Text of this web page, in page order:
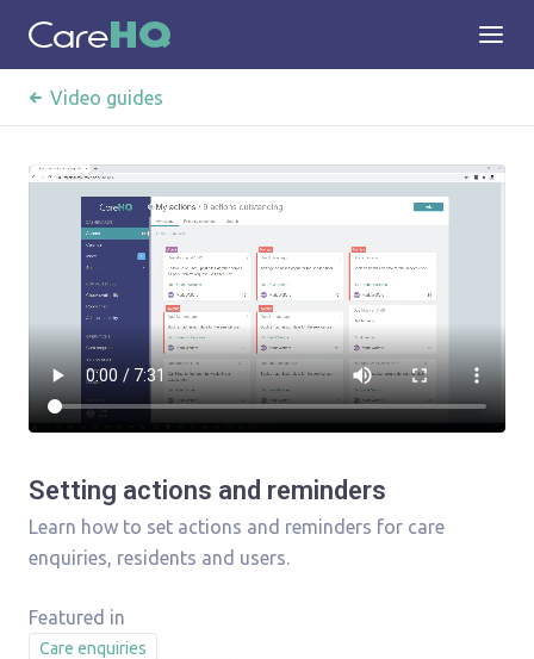
Video guides
Setting actions and reminders
Learn how to set actions and reminders for care
enquiries, residents and users.
Care enquiries